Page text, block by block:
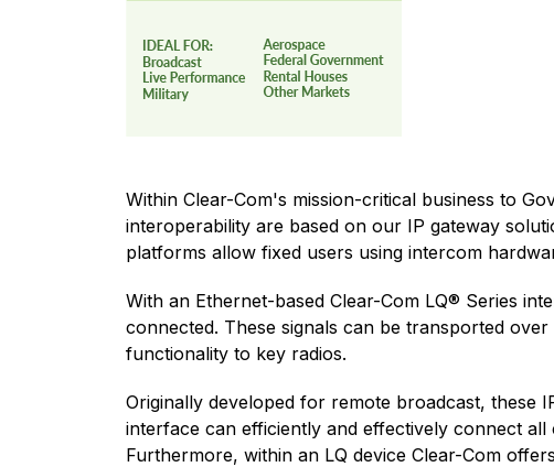
Within Clear-Com's mission-critical business to
interoperability are based on our IP gateway
platforms allow fixed users using intercom
With an Ethernet-based Clear-Com LQ® Series
connected. These signals can be transported
functionality to key radios.
Originally developed for remote broadcast, these
interface can efficiently and effectively connect
Furthermore, within an LQ device Clear-Com